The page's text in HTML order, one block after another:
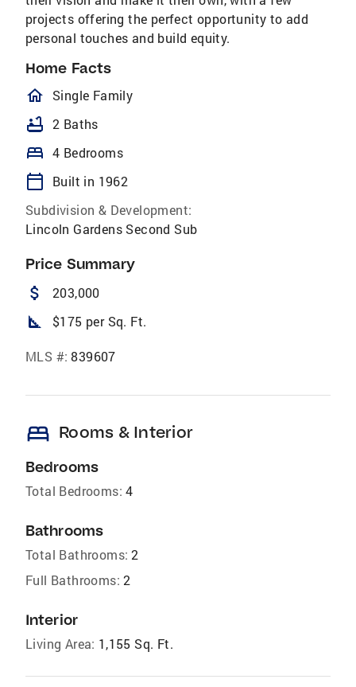
projects offering the perfect opportunity to add
personal touches and build equity.
Home Facts
homeOutlined
Single Family
bathtub 2 Baths
bed 4 Bedrooms
calendar_today
Built in 1962
Subdivision & Development:
Lincoln Gardens Second Sub
Price Summary
attach_money 203,000
square_foot $175 per Sq. Ft.
MLS #: 839607
bed Rooms & Interior
Bedrooms
Total Bedrooms: 4
Bathrooms
Total Bathrooms: 2
Full Bathrooms: 2
Interior
Living Area: 1,155 Sq. Ft.